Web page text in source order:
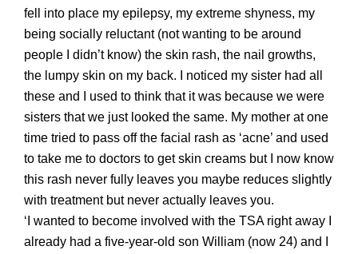
fell into place my epilepsy, my extreme shyness, my
being socially reluctant(not wanting to be around
people I didn’t know) the skin rash, the nail growths,
the lumpy skin on my back. I noticed my sister had all
these and I used to think that it was because we were
sisters that we just looked the same. My mother at one
time tried to pass off the facial rash as ‘acne’ and used
to take me to doctors to get skin creams but I now know
this rash never fully leaves you maybe reduces slightly
with treatment but never actually leaves you.
‘I wanted to become involved with the TSA right away I
already had a five-year-old son William (now 24) and I